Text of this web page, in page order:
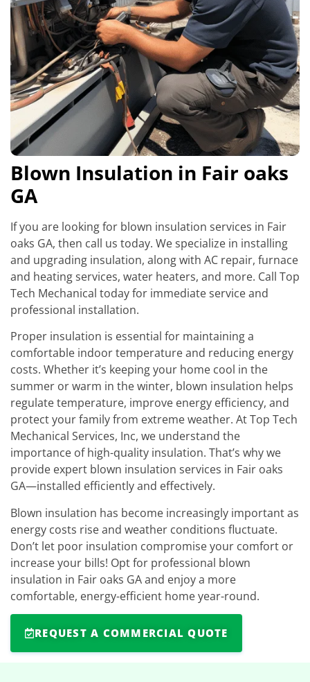
Blown Insulation in Fair oaks
GA
If you are looking for blown insulation services in Fair
oaks GA, then call us today. We specialize in installing
and upgrading insulation, along with AC repair, furnace
and heating services, water heaters, and more. Call Top
Tech Mechanical today for immediate service and
professional installation.
Proper insulation is essential for maintaining a
comfortable indoor temperature and reducing energy
costs. Whether it’s keeping your home cool in the
summer or warm in the winter, blown insulation helps
regulate temperature, improve energy efficiency, and
protect your family from extreme weather. At Top Tech
Mechanical Services, Inc, we understand the
importance of high-quality insulation. That’s why we
provide expert blown insulation services in Fair oaks
GA—installed efficiently and effectively.
Blown insulation has become increasingly important as
energy costs rise and weather conditions fluctuate.
Don’t let poor insulation compromise your comfort or
increase your bills! Opt for professional blown
insulation in Fair oaks GA and enjoy a more
comfortable, energy-efficient home year-round.
REQUEST A COMMERCIAL QUOTE